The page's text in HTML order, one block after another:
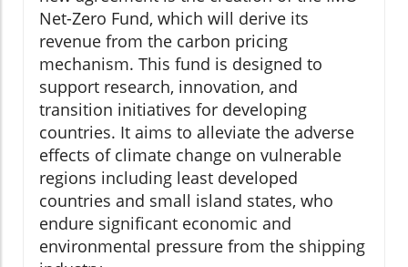
Net-Zero Fund, which will derive its
revenue from the carbon pricing
mechanism. This fund is designed to
support research, innovation, and
transition initiatives for developing
countries. It aims to alleviate the adverse
effects of climate change on vulnerable
regions including least developed
countries and small island states, who
endure significant economic and
environmental pressure from the shipping